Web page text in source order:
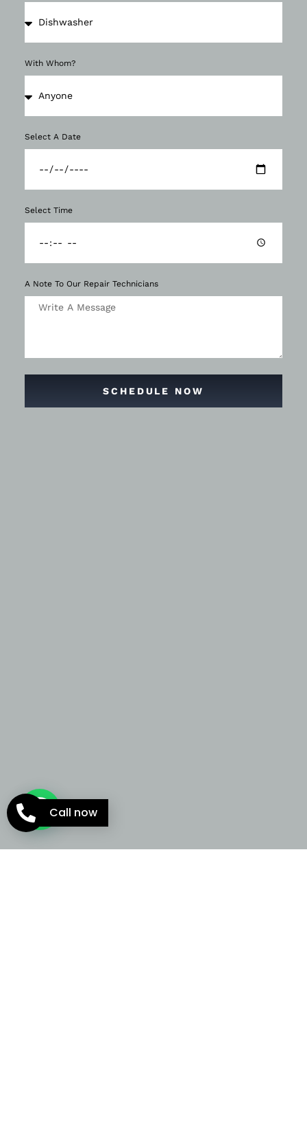
With Whom?
Select A Date
Select Time
A Note To Our Repair Technicians
SCHEDULE NOW
Call now